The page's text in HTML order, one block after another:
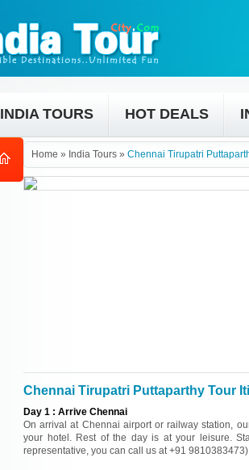
INDIA TOURS HOT DEALS
Home » India Tours » Chennai Tirupatri
Chennai Tirupatri Puttaparthy Tour
Day 1 : Arrive Chennai
On arrival at Chennai airport or railway station,
your hotel. Rest of the day is at your leisure.
representative, you can call us at +91 9810383473)